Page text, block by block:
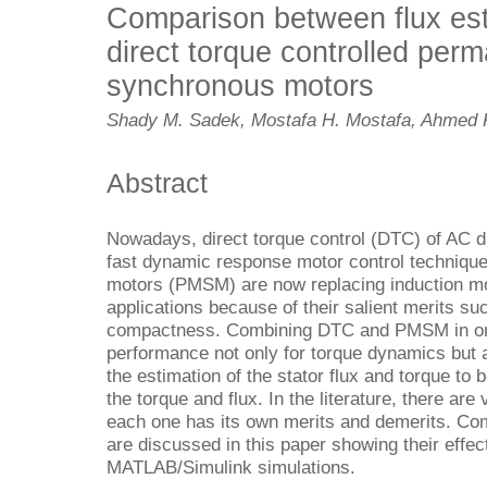
Comparison between flux
direct torque controlled
synchronous motors
Shady M. Sadek, Mostafa H. Mostafa, Ahmed
Abstract
Nowadays, direct torque control (DTC) of AC
fast dynamic response motor control
motors (PMSM) are now replacing induction
applications because of their salient merits
compactness. Combining DTC and PMSM in
performance not only for torque dynamics
the estimation of the stator flux and torque to
the torque and flux. In the literature, there are
each one has its own merits and demerits.
are discussed in this paper showing their
MATLAB/Simulink simulations.